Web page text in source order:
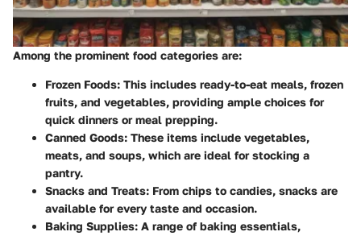
Among the prominent food categories are:
Frozen Foods: This includes ready-to-eat meals, frozen
fruits, and vegetables, providing ample choices for
quick dinners or meal prepping.
Canned Goods: These items include vegetables,
meats, and soups, which are ideal for stocking a
pantry.
Snacks and Treats: From chips to candies, snacks are
available for every taste and occasion.
Baking Supplies: A range of baking essentials,